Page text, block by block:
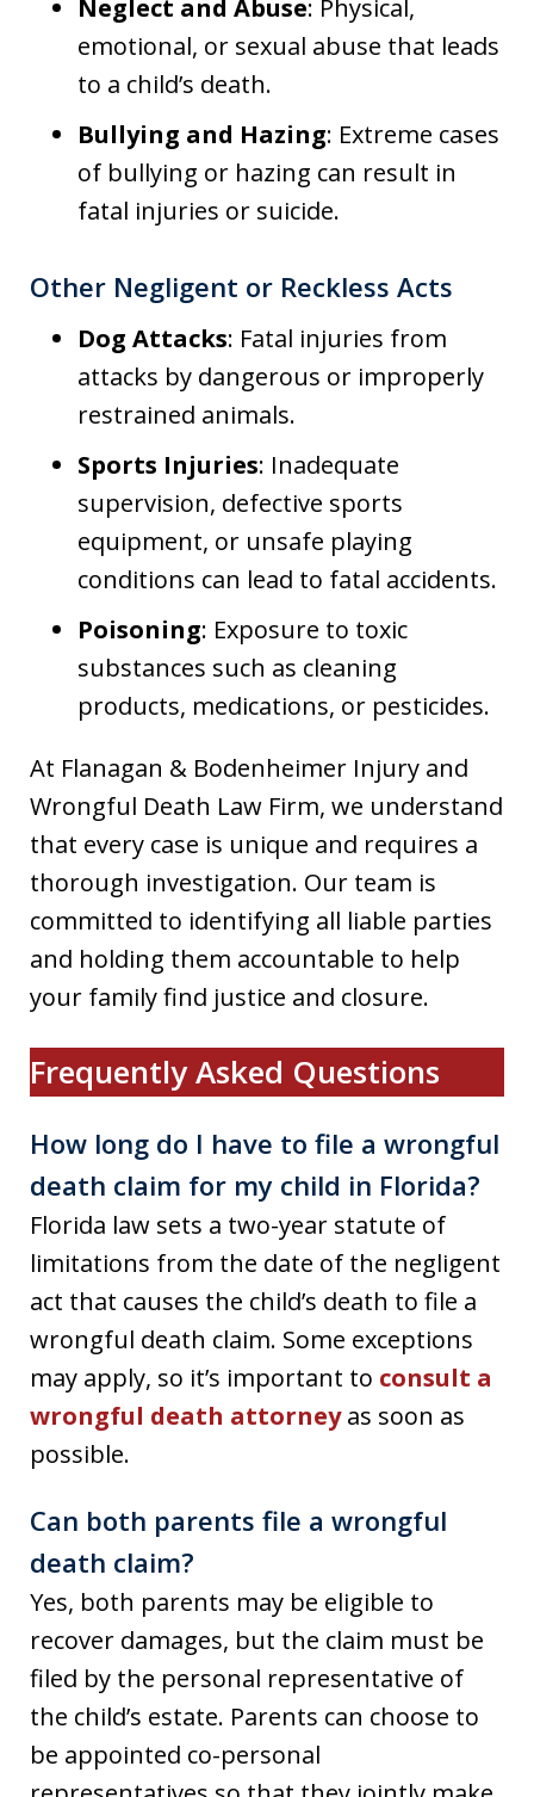
Neglect and Abuse: Physical,
emotional, or sexual abuse that leads
to a child’s death.
Bullying and Hazing: Extreme cases
of bullying or hazing can result in
fatal injuries or suicide.
Other Negligent or Reckless Acts
Dog Attacks: Fatal injuries from
attacks by dangerous or improperly
restrained animals.
Sports Injuries: Inadequate
supervision, defective sports
equipment, or unsafe playing
conditions can lead to fatal accidents.
Poisoning: Exposure to toxic
substances such as cleaning
products, medications, or pesticides.
At Flanagan & Bodenheimer Injury and
Wrongful Death Law Firm, we understand
that every case is unique and requires a
thorough investigation. Our team is
committed to identifying all liable parties
and holding them accountable to help
your family find justice and closure.
Frequently Asked Questions
How long do I have to file a wrongful
death claim for my child in Florida?
Florida law sets a two-year statute of
limitations from the date of the negligent
act that causes the child’s death to file a
wrongful death claim. Some exceptions
may apply, so it’s important to consult a
wrongful death attorneyas soon as
possible.
Can both parents file a wrongful
death claim?
Yes, both parents may be eligible to
recover damages, but the claim must be
filed by the personal representative of
the child’s estate. Parents can choose to
be appointed co-personal